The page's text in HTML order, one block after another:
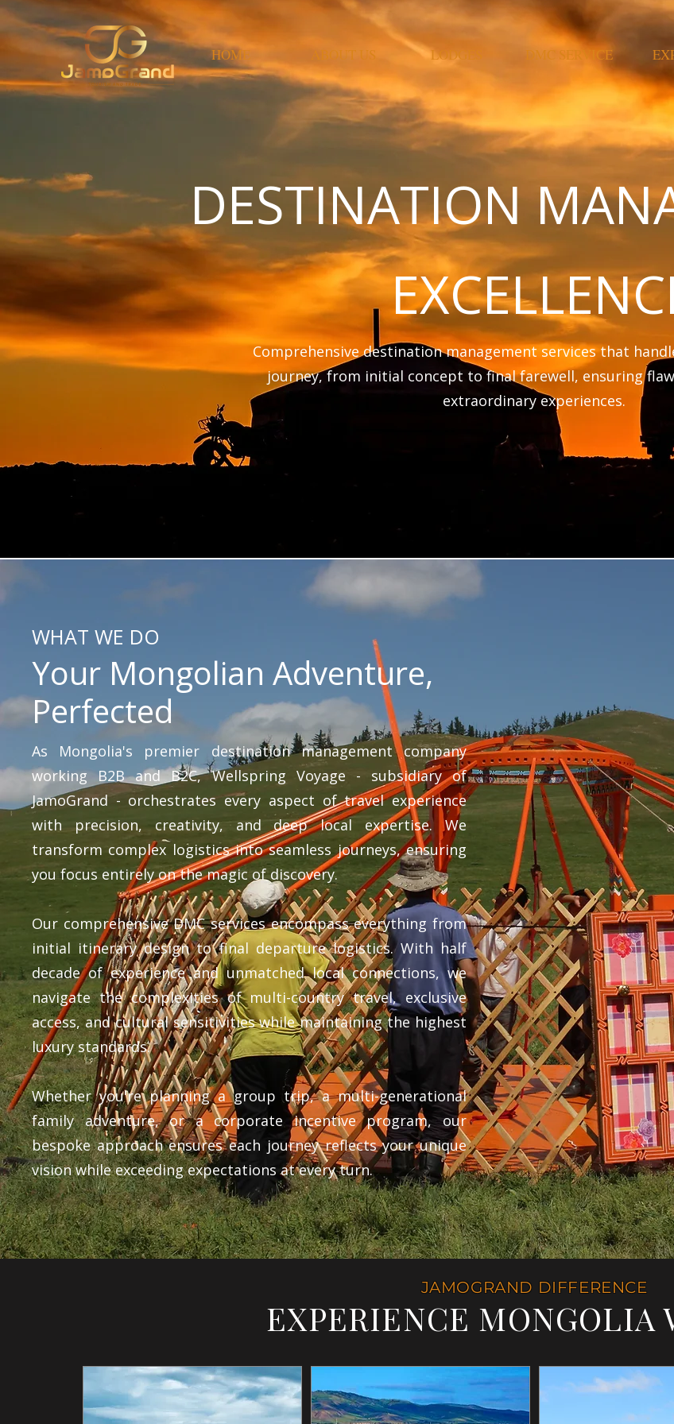
HOME ABOUT US LODGES DMC SERVICE
DESTINATION
Comprehensive destination management services that
journey, from initial concept to final farewell, ensuring
extraordinary experiences.
WHAT WE DO
Your Mongolian Adventure,
Perfected
As Mongolia's premier destination management company
working B2B and B2C, Wellspring Voyage - subsidiary of
JamoGrand - orchestrates every aspect of travel experience
with precision, creativity, and deep local expertise. We
transform complex logistics into seamless journeys, ensuring
you focus entirely on the magic of discovery.
Our comprehensive DMC services encompass everything from
initial itinerary design to final departure logistics. With half
decade of experience and unmatched local connections, we
navigate the complexities of multi-country travel, exclusive
access, and cultural sensitivities while maintaining the highest
luxury standards.
Whether you're planning a group trip, a multi-generational
family adventure, or a corporate incentive program, our
bespoke approach ensures each journey reflects your unique
vision while exceeding expectations at every turn.
JAMOGRAND DIFFERENCE
EXPERIENCE MONGOLIA